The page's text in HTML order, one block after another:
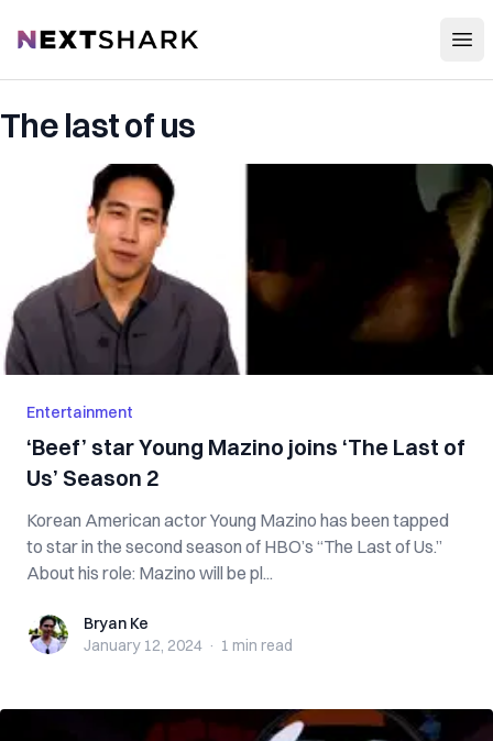
NextShark
The last of us
Entertainment
‘Beef’ star Young Mazino joins ‘The Last of
Us’ Season 2
Korean American actor Young Mazino has been tapped
to star in the second season of HBO’s “The Last of Us.”
About his role: Mazino will be pl...
Bryan KeBryan Ke
January 12, 2024 · 1 min read